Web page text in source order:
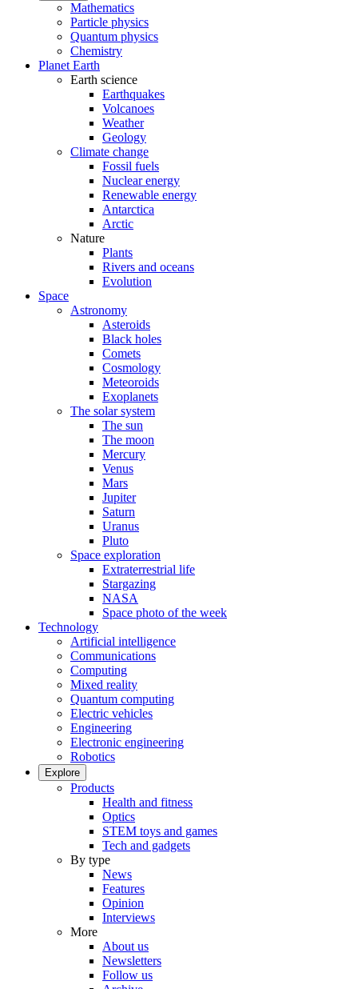
Mathematics
Particle physics
Quantum physics
Chemistry
Planet Earth
Earth science
Earthquakes
Volcanoes
Weather
Geology
Climate change
Fossil fuels
Nuclear energy
Renewable energy
Antarctica
Arctic
Nature
Plants
Rivers and oceans
Evolution
Space
Astronomy
Asteroids
Black holes
Comets
Cosmology
Meteoroids
Exoplanets
The solar system
The sun
The moon
Mercury
Venus
Mars
Jupiter
Saturn
Uranus
Pluto
Space exploration
Extraterrestrial life
Stargazing
NASA
Space photo of the week
Technology
Artificial intelligence
Communications
Computing
Mixed reality
Quantum computing
Electric vehicles
Engineering
Electronic engineering
Robotics
Explore
Products
Health and fitness
Optics
STEM toys and games
Tech and gadgets
By type
News
Features
Opinion
Interviews
More
About us
Newsletters
Follow us